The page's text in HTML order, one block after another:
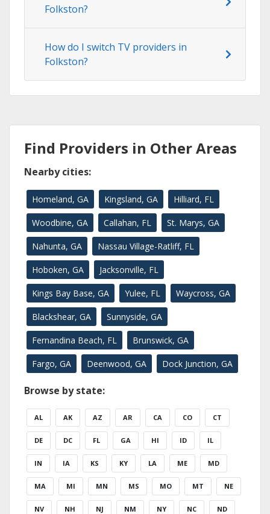
Folkston?
How do I switch TV providers in
Folkston?
Find Providers in Other Areas
Nearby cities:
Homeland, GA Kingsland, GA Hilliard, FL
Woodbine, GA Callahan, FL St. Marys, GA
Nahunta, GA Nassau Village-Ratliff, FL
Hoboken, GA Jacksonville, FL
Kings Bay Base, GA Yulee, FL Waycross, GA
Blackshear, GA Sunnyside, GA
Fernandina Beach, FL Brunswick, GA
Fargo, GA Deenwood, GA Dock Junction, GA
Browse by state:
AL AK AZ AR CA CO CT
DE DC FL GA HI ID IL
IN IA KS KY LA ME MD
MA MI MN MS MO MT NE
NV NH NJ NM NY NC ND